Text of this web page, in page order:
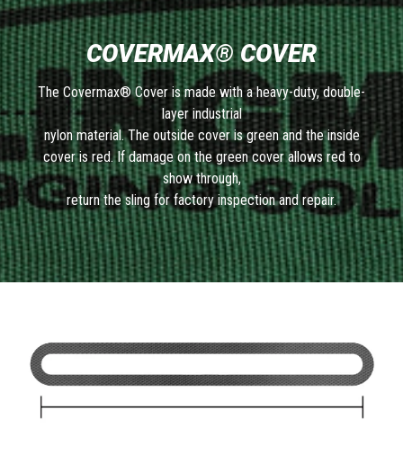
COVERMAX® COVER
The Covermax® Cover is made with a heavy-duty, double-
layer industrial
nylon material. The outside cover is green and the inside
cover is red. If damage on the green cover allows red to
show through,
return the sling for factory inspection and repair.